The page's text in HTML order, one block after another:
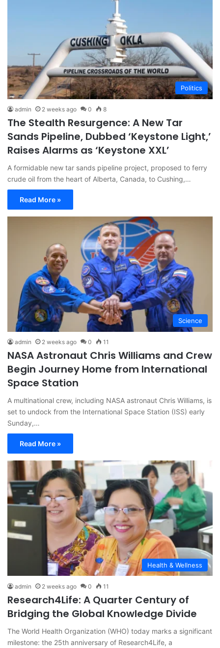
Politics
admin 2 weeks ago 0 8
The Stealth Resurgence: A New Tar
Sands Pipeline, Dubbed ‘Keystone Light,’
Raises Alarms as ‘Keystone XXL’
A formidable new tar sands pipeline project, proposed to ferry
crude oil from the heart of Alberta, Canada, to Cushing,…
Read More »
Science
admin 2 weeks ago 0 11
NASA Astronaut Chris Williams and Crew
Begin Journey Home from International
Space Station
A multinational crew, including NASA astronaut Chris Williams, is
set to undock from the International Space Station (ISS) early
Sunday,…
Read More »
Health & Wellness
admin 2 weeks ago 0 11
Research4Life: A Quarter Century of
Bridging the Global Knowledge Divide
The World Health Organization (WHO) today marks a significant
milestone: the 25th anniversary of Research4Life, a